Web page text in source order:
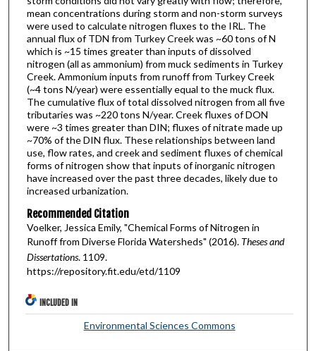
mean concentrations during storm and non-storm surveys
were used to calculate nitrogen fluxes to the IRL. The
annual flux of TDN from Turkey Creek was ~60 tons of N
which is ~15 times greater than inputs of dissolved
nitrogen (all as ammonium) from muck sediments in Turkey
Creek. Ammonium inputs from runoff from Turkey Creek
(~4 tons N/year) were essentially equal to the muck flux.
The cumulative flux of total dissolved nitrogen from all five
tributaries was ~220 tons N/year. Creek fluxes of DON
were ~3 times greater than DIN; fluxes of nitrate made up
~70% of the DIN flux. These relationships between land
use, flow rates, and creek and sediment fluxes of chemical
forms of nitrogen show that inputs of inorganic nitrogen
have increased over the past three decades, likely due to
increased urbanization.
Recommended Citation
Voelker, Jessica Emily, "Chemical Forms of Nitrogen in
Runoff from Diverse Florida Watersheds" (2016). Theses and
Dissertations. 1109.
https://repository.fit.edu/etd/1109
INCLUDED IN
Environmental Sciences Commons